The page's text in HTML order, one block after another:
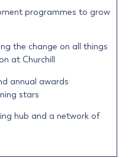
programmes to grow
the change on all things
at Churchill
annual awards
stars
hub and a network of